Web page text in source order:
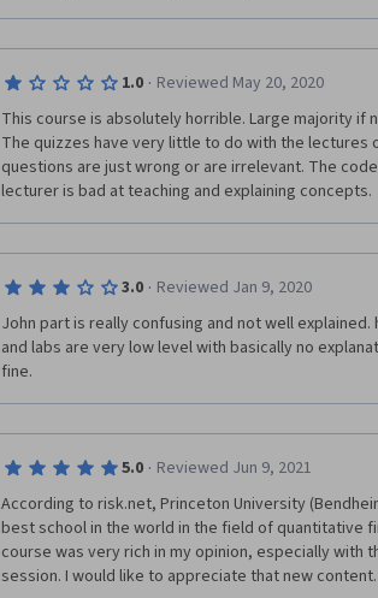
1.0 · Reviewed May 20, 2020
This course is absolutely horrible. Large majority if
The quizzes have very little to do with the lectures
questions are just wrong or are irrelevant. The
lecturer is bad at teaching and explaining concepts.
3.0 · Reviewed Jan 9, 2020
John part is really confusing and not well
and labs are very low level with basically no
fine.
5.0 · Reviewed Jun 9, 2021
According to risk.net, Princeton University
best school in the world in the field of quantitative
course was very rich in my opinion, especially with
session. I would like to appreciate that new